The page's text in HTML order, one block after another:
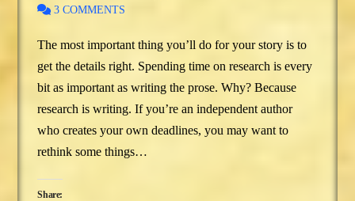
3 COMMENTS
The most important thing you’ll do for your story is to
get the details right. Spending time on research is every
bit as important as writing the prose. Why? Because
research is writing. If you’re an independent author
who creates your own deadlines, you may want to
rethink some things…
Share: